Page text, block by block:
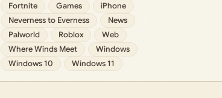
Fortnite
Games
iPhone
Neverness to Everness
News
Palworld
Roblox
Web
Where Winds Meet
Windows
Windows 10
Windows 11